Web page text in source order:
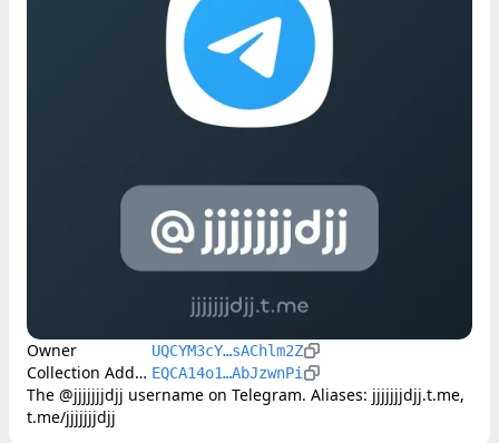
Owner UQCYM3cY…sAChlm2Z
Collection Address EQCA14o1…AbJzwnPi
The @jjjjjjjdjj username on Telegram. Aliases: jjjjjjjdjj.t.me,
t.me/jjjjjjjdjj